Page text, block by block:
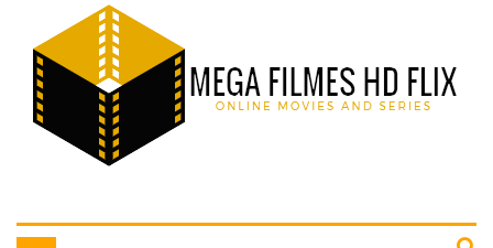
Mega Filmes HD Flix